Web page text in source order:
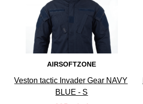
11
AIRSOFTZONE
Veston tactic Invader Gear NAVY
BLUE - S